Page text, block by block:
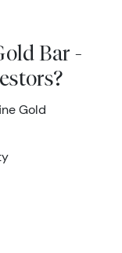
Bar -
Gold